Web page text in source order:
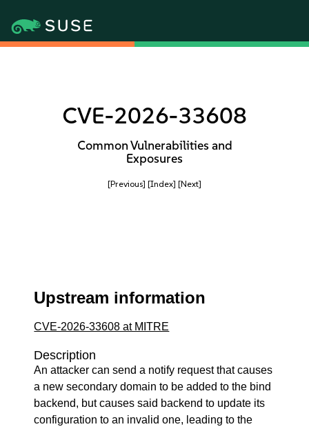
CVE-2026-33608
Common Vulnerabilities and
Exposures
[Previous] [Index] [Next]
Upstream information
CVE-2026-33608 at MITRE
Description
An attacker can send a notify request that causes
a new secondary domain to be added to the bind
backend, but causes said backend to update its
configuration to an invalid one, leading to the